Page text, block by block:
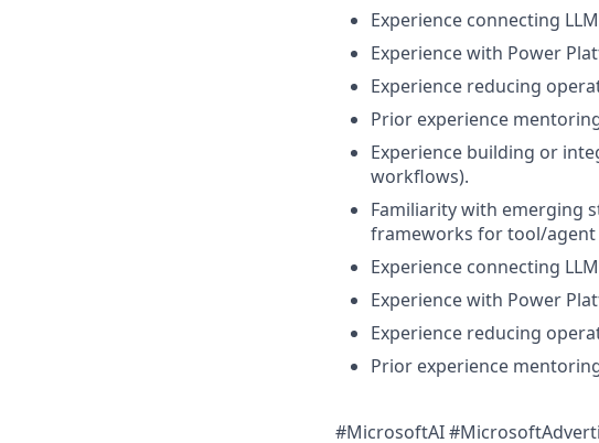
Experience connecting
Experience with Power
Experience reducing
Prior experience
Experience building or
workflows).
Familiarity with emerging
frameworks for tool/
Experience connecting
Experience with Power
Experience reducing
Prior experience
#MicrosoftAI